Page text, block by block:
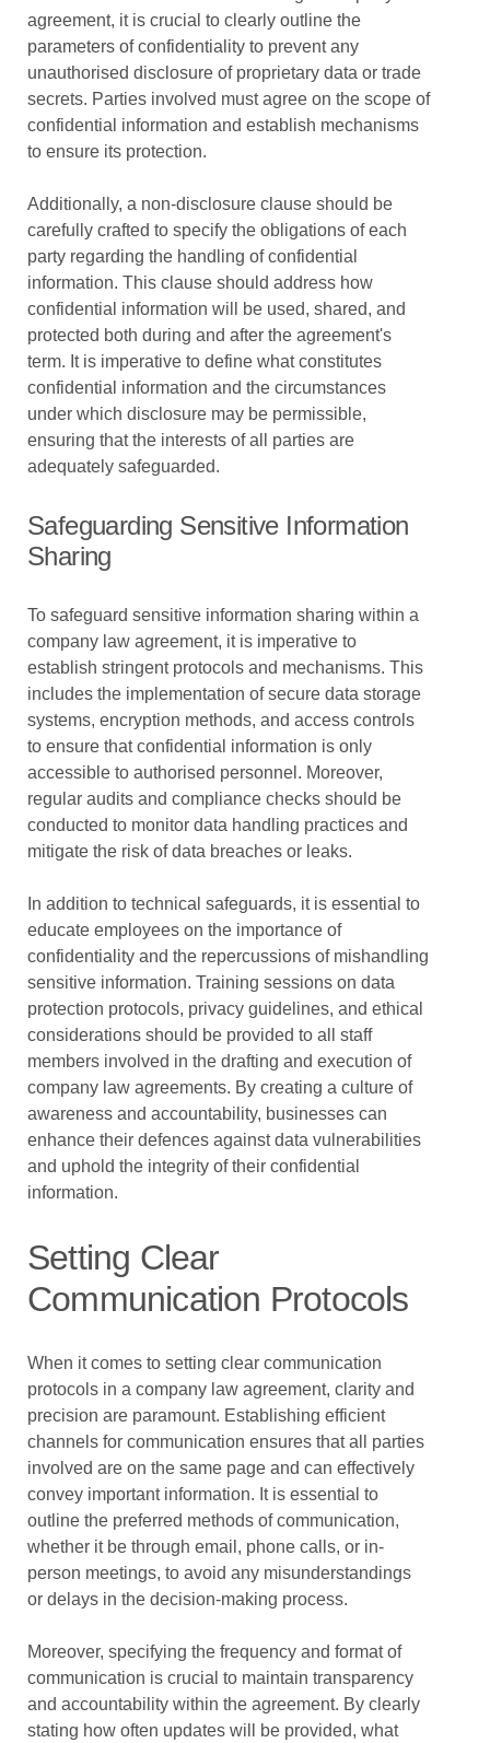
agreement, it is crucial to clearly outline the
parameters of confidentiality to prevent any
unauthorised disclosure of proprietary data or trade
secrets. Parties involved must agree on the scope of
confidential information and establish mechanisms
to ensure its protection.
Additionally, a non-disclosure clause should be
carefully crafted to specify the obligations of each
party regarding the handling of confidential
information. This clause should address how
confidential information will be used, shared, and
protected both during and after the agreement's
term. It is imperative to define what constitutes
confidential information and the circumstances
under which disclosure may be permissible,
ensuring that the interests of all parties are
adequately safeguarded.
Safeguarding Sensitive Information
Sharing
To safeguard sensitive information sharing within a
company law agreement, it is imperative to
establish stringent protocols and mechanisms. This
includes the implementation of secure data storage
systems, encryption methods, and access controls
to ensure that confidential information is only
accessible to authorised personnel. Moreover,
regular audits and compliance checks should be
conducted to monitor data handling practices and
mitigate the risk of data breaches or leaks.
In addition to technical safeguards, it is essential to
educate employees on the importance of
confidentiality and the repercussions of mishandling
sensitive information. Training sessions on data
protection protocols, privacy guidelines, and ethical
considerations should be provided to all staff
members involved in the drafting and execution of
company law agreements. By creating a culture of
awareness and accountability, businesses can
enhance their defences against data vulnerabilities
and uphold the integrity of their confidential
information.
Setting Clear
Communication Protocols
When it comes to setting clear communication
protocols in a company law agreement, clarity and
precision are paramount. Establishing efficient
channels for communication ensures that all parties
involved are on the same page and can effectively
convey important information. It is essential to
outline the preferred methods of communication,
whether it be through email, phone calls, or in-
person meetings, to avoid any misunderstandings
or delays in the decision-making process.
Moreover, specifying the frequency and format of
communication is crucial to maintain transparency
and accountability within the agreement. By clearly
stating how often updates will be provided, what